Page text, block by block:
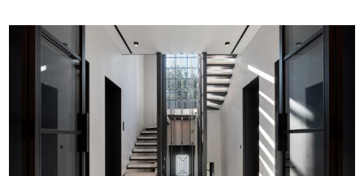
Floor Addition and Renovation of Existing
Neoclassical Residence, Athens